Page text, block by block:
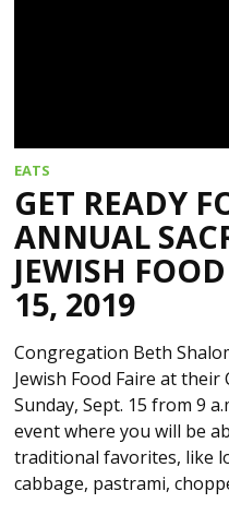
EATS
GET READY
ANNUAL
JEWISH
15, 2019
Congregation Beth
Jewish Food Faire at
Sunday, Sept. 15 from 9
event where you will be
traditional favorites, like
cabbage, pastrami,